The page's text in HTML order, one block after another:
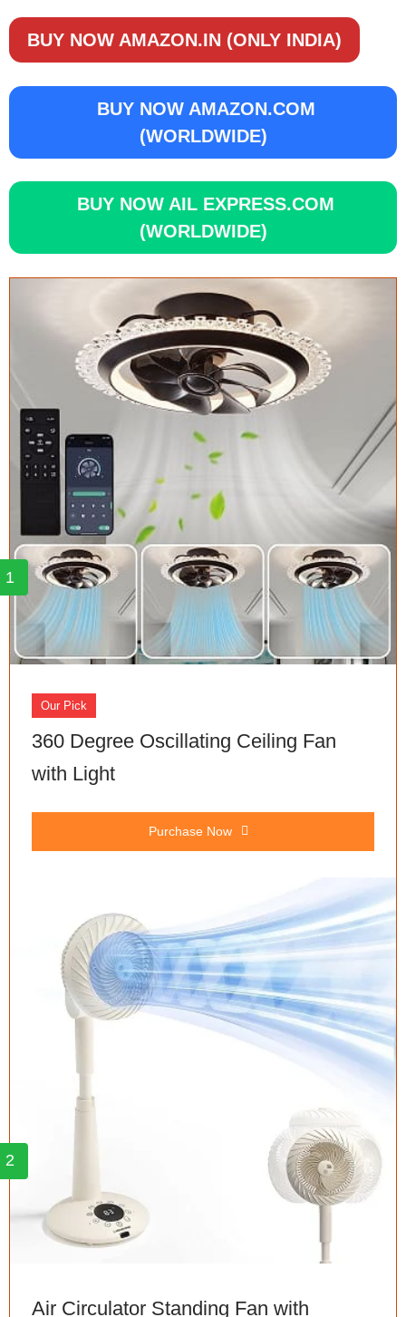
BUY NOW AMAZON.IN (ONLY INDIA)
BUY NOW AMAZON.COM
(WORLDWIDE)
BUY NOW AIL EXPRESS.COM
(WORLDWIDE)
1
Our Pick
360 Degree Oscillating Ceiling Fan
with Light
Purchase Now
2
Air Circulator Standing Fan with